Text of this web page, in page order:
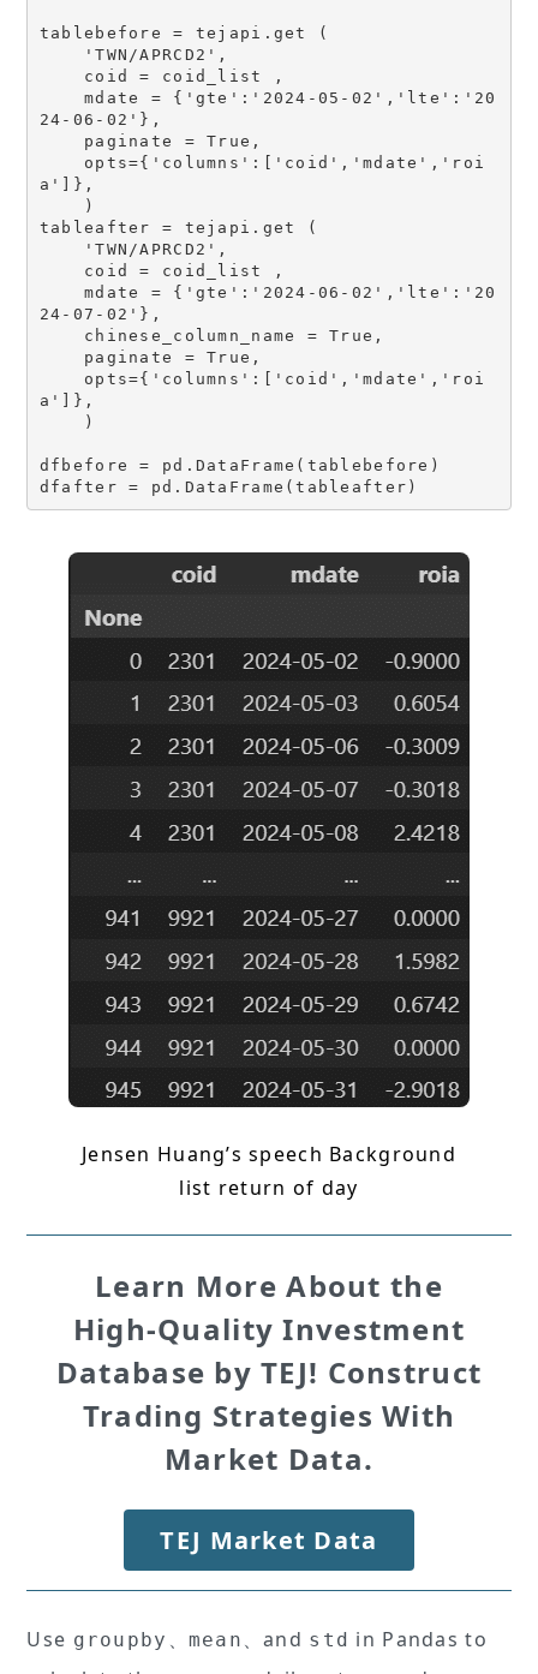
tablebefore = tejapi.get (
    mdate = {'gte':'2024-05-02','lte':'20
24-06-02'},
a']},
tableafter = tejapi.get (
    mdate = {'gte':'2024-06-02','lte':'20
24-07-02'},
a']},
dfbefore = pd.DataFrame(tablebefore)
Jensen Huang’s speech Background
list return of day
Learn More About the
High-Quality Investment
Database by TEJ! Construct
Trading Strategies With
Market Data.
TEJ Market Data
Use groupby 、 mean 、and std in Pandas to